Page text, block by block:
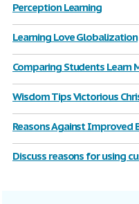
Perception Learning
Learning Love Globalization
Comparing Students Learn
Wisdom Tips Victorious
Reasons Against Improved
Discuss reasons for using